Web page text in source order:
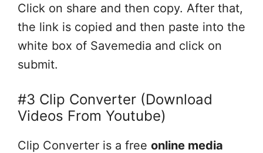
Click on share and then copy. After that,
the link is copied and then paste into the
white box of Savemedia and click on
submit.
#3 Clip Converter (Download
Videos From Youtube)
Clip Converter is a free online media